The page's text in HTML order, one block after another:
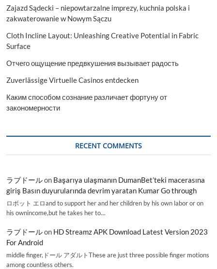
Zajazd Sądecki – niepowtarzalne imprezy, kuchnia polska i
zakwaterowanie w Nowym Sączu
Cloth Incline Layout: Unleashing Creative Potential in Fabric
Surface
Отчего ощущение предвкушения вызывает радость
Zuverlässige Virtuelle Casinos entdecken
Каким способом сознание различает фортуну от
закономерности
RECENT COMMENTS
ラブドールon Başarıya ulaşmanın DumanBet’teki macerasına
giriş Basın duyurularında devrim yaratan Kumar Go through
ロボット エロand to support her and her children by his own labor or on
his ownincome,but he takes her to…
ラブドールon HD Streamz APK Download Latest Version 2023
For Android
middle finger,ドール アダルトThese are just three possible finger motions
among countless others.